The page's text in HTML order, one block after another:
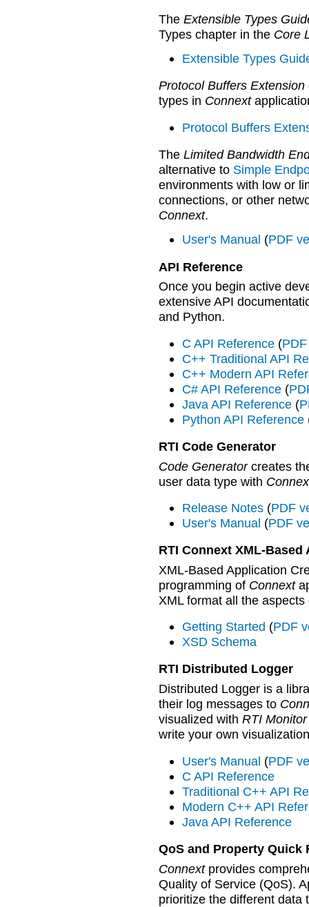
The Extensible Types
Types chapter in the Core
Extensible Types
Protocol Buffers Extension
types in Connext
Protocol Buffers
The Limited Bandwidth
alternative to Simple
environments with low or
connections, or other
Connext.
User's Manual (PDF
API Reference
Once you begin active
extensive API
and Python.
C API Reference (
C++ Traditional API
C++ Modern API
C# API Reference (
Java API Reference (
Python API Reference
RTI Code Generator
Code Generatorcreates
user data type with
Release Notes (PDF
User's Manual (PDF
RTI Connext XML-
XML-Based Application
programming of Connext
XML format all the
Getting Started (PDF
XSD Schema
RTI Distributed Logger
Distributed Logger is a
their log messages to
visualized with RTI Monitor
write your own
User's Manual (PDF
C API Reference
Traditional C++ API
Modern C++ API
Java API Reference
QoS and Property Quick
Connextprovides
Quality of Service (QoS).
prioritize the different data